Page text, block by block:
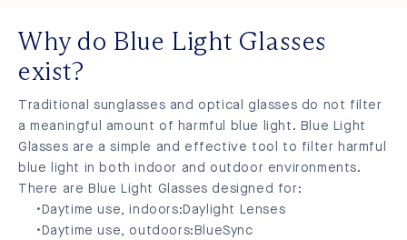
Why do Blue Light Glasses
exist?
Traditional sunglasses and optical glasses do not filter
a meaningful amount of harmful blue light. Blue Light
Glasses are a simple and effective tool to filter harmful
blue light in both indoor and outdoor environments.
There are Blue Light Glasses designed for:
Daytime use, indoors:Daylight Lenses
Daytime use, outdoors:BlueSync